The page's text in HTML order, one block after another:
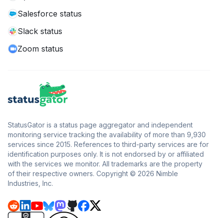
Salesforce status
Slack status
Zoom status
StatusGator is a status page aggregator and independent
monitoring service tracking the availability of more than 9,930
services since 2015. References to third-party services are for
identification purposes only. It is not endorsed by or affiliated
with the services we monitor. All trademarks are the property
of their respective owners. Copyright © 2026 Nimble
Industries, Inc.